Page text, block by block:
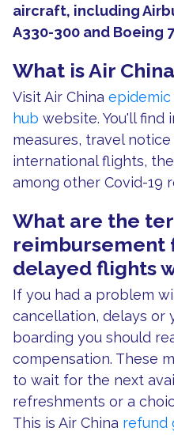
aircraft, including
A330-300 and Boeing
What is Air
Visit Air China
hub website. You'll
measures, travel
international flights,
among other Covid-19
What are the
reimbursement
delayed flights
If you had a problem
cancellation, delays or
boarding you should
compensation. These
to wait for the next
refreshments or a
This is Air China refund